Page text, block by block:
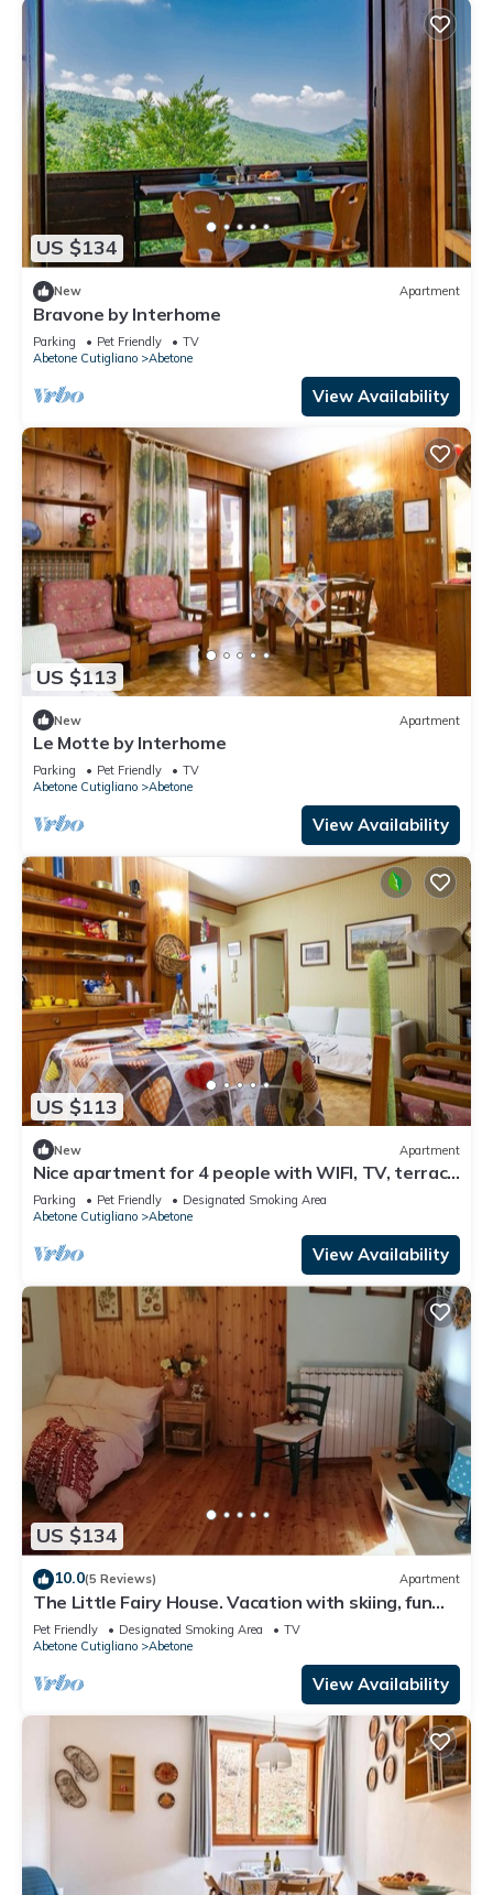
US $134
New Apartment
Bravone by Interhome
Parking Pet Friendly
TV
Abetone Cutigliano
Abetone
View Availability
US $113
New Apartment
Le Motte by Interhome
Parking Pet Friendly
TV
Abetone Cutigliano
Abetone
View Availability
US $113
New Apartment
Nice apartment for 4 people with WIFI, TV, terrace
and pets allowed
Parking Pet Friendly
Designated Smoking Area
Abetone Cutigliano
Abetone
View Availability
US $134
10.0(5 Reviews) Apartment
The Little Fairy House. Vacation with skiing, fun
and relaxation
Pet Friendly Designated Smoking Area
TV
Abetone Cutigliano
Abetone
View Availability